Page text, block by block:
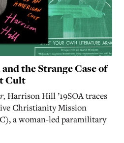
the Strange Case of
Cult
Harrison Hill ’19SOA traces
Christianity Mission
a woman-led paramilitary